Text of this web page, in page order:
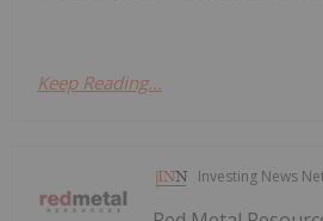
Keep Reading...
Investing News